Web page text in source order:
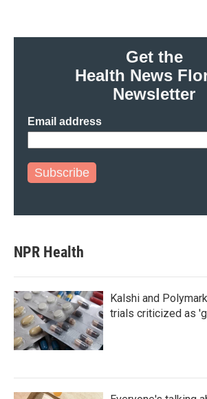
Get the
Health News
Newsletter
Email address
Subscribe
NPR Health
Kalshi and
trials criticized as